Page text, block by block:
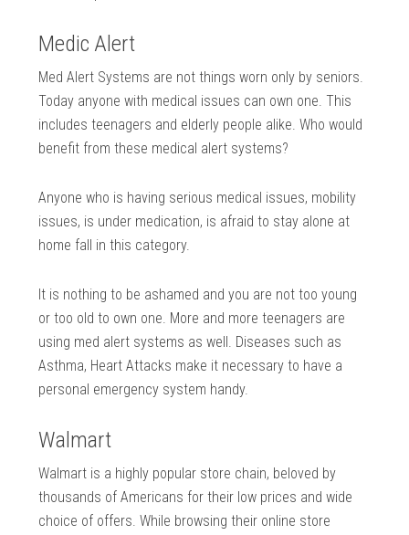
Medic Alert
Med Alert Systems are not things worn only by seniors.
Today anyone with medical issues can own one. This
includes teenagers and elderly people alike. Who would
benefit from these medical alert systems?
Anyone who is having serious medical issues, mobility
issues, is under medication, is afraid to stay alone at
home fall in this category.
It is nothing to be ashamed and you are not too young
or too old to own one. More and more teenagers are
using med alert systems as well. Diseases such as
Asthma, Heart Attacks make it necessary to have a
personal emergency system handy.
Walmart
Walmart is a highly popular store chain, beloved by
thousands of Americans for their low prices and wide
choice of offers. While browsing their online store